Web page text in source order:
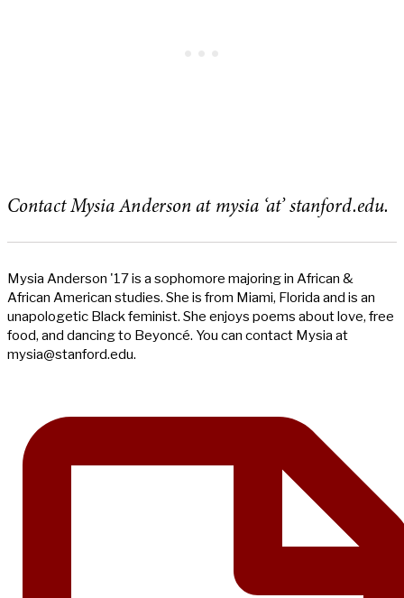
Contact Mysia Anderson at mysia ‘at’ stanford.edu.
Mysia Anderson '17 is a sophomore majoring in African &
African American studies. She is from Miami, Florida and is an
unapologetic Black feminist. She enjoys poems about love, free
food, and dancing to Beyoncé. You can contact Mysia at
mysia@stanford.edu.